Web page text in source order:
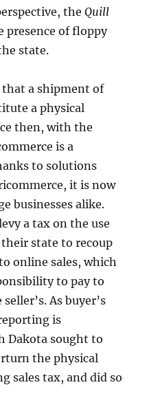
theQuill
presence of floppy
state.
that a shipment of
a physical
then, with the
is a
to solutions
it is now
businesses alike.
a tax on the use
state to recoup
online sales, which
to pay to
As buyer’s
is
Dakota sought to
the physical
sales tax, and did so